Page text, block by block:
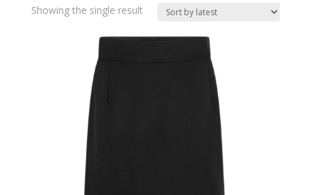
Showing the single result